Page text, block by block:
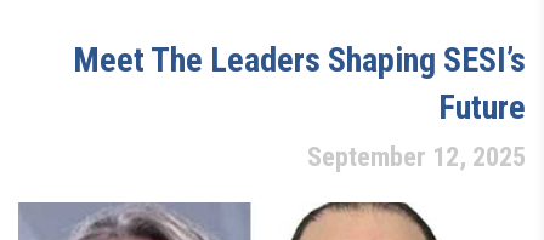
Meet The Leaders Shaping SESI’s
Future
September 12, 2025